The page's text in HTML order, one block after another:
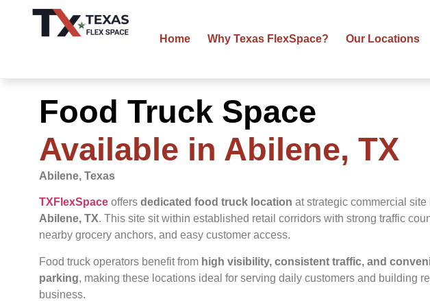
Home Why Texas FlexSpace? Our Locations
Abilene, Texas
TXFlexSpace offers dedicated food truck location at strategic commercial site
Abilene, TX. This site sit within established retail corridors with strong traffic
nearby grocery anchors, and easy customer access.
Food truck operators benefit from high visibility, consistent traffic, and
parking, making these locations ideal for serving daily customers and building
business.
Food Truck Space
Available in Abilene, TX